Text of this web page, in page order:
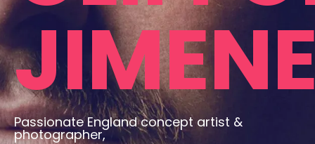
Passionate England concept artist &
photographer,